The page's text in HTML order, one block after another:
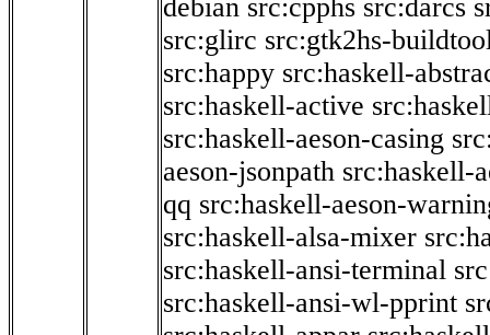
debian src:cpphs src:darcs
src:glirc src:gtk2hs-
src:happy src:haskell-
src:haskell-active
src:haskell-aeson-casing
aeson-jsonpath src:haskell-
qq src:haskell-aeson-
src:haskell-alsa-mixer
src:haskell-ansi-terminal
src:haskell-ansi-wl-pprint